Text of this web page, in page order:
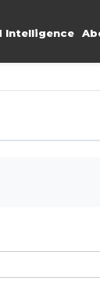
Intelligence